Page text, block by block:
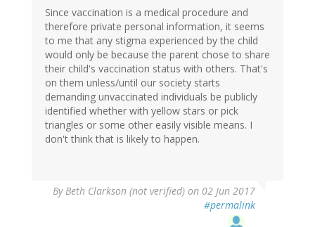
Since vaccination is a medical procedure and
therefore private personal information, it seems
to me that any stigma experienced by the child
would only be because the parent chose to share
their child's vaccination status with others. That's
on them unless/until our society starts
demanding unvaccinated individuals be publicly
identified whether with yellow stars or pick
triangles or some other easily visible means. I
don't think that is likely to happen.
ByBeth Clarkson (not verified) on 02 Jun 2017
#permalink